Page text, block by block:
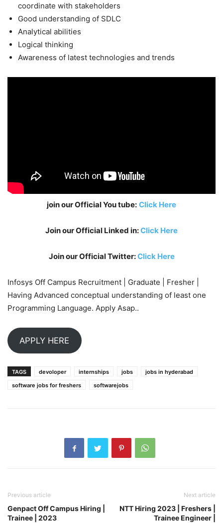
coordinate with stakeholders
Good understanding of SDLC
Analytical abilities
Logical thinking
Awareness of latest technologies and trends
join our Official You tube: Click Here
Join our Official Linked in:Click Here
Join our Official Twitter:Click Here
Infosys Off Campus Recruitment | Graduate | Fresher |
Having Advanced conceptual understanding of least one
Programming Language. Apply Asap..
APPLY HERE
TAGS devoloper internships jobs
jobs in hyderabad
software jobs for freshers
softwarejobs
Previous article
Genpact Off Campus Hiring |
Trainee | 2023
Next article
NTT Hiring 2023 | Freshers |
Trainee Engineer |